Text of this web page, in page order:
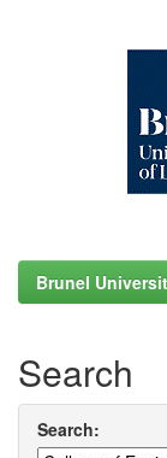
Brunel
Search
Search: